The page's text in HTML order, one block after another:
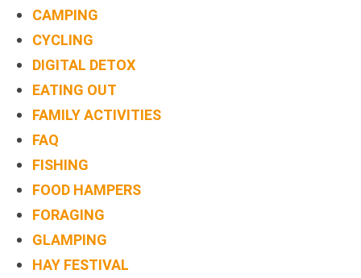
CAMPING
CYCLING
DIGITAL DETOX
EATING OUT
FAMILY ACTIVITIES
FAQ
FISHING
FOOD HAMPERS
FORAGING
GLAMPING
HAY FESTIVAL
ABOUT
US
CONTACT
US
FROM
THE
WOODLAND
BOOK
ONLINE